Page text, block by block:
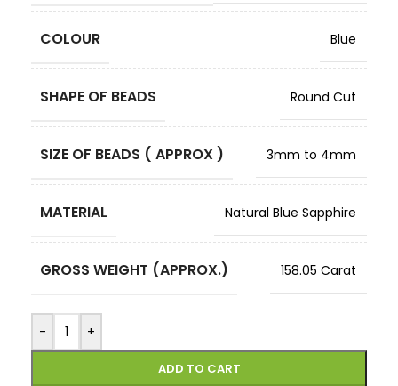
COLOUR Blue
SHAPE OF BEADS Round Cut
SIZE OF BEADS ( APPROX ) 3mm to 4mm
MATERIAL Natural Blue Sapphire
GROSS WEIGHT (APPROX.) 158.05 Carat
- +
ADD TO CART